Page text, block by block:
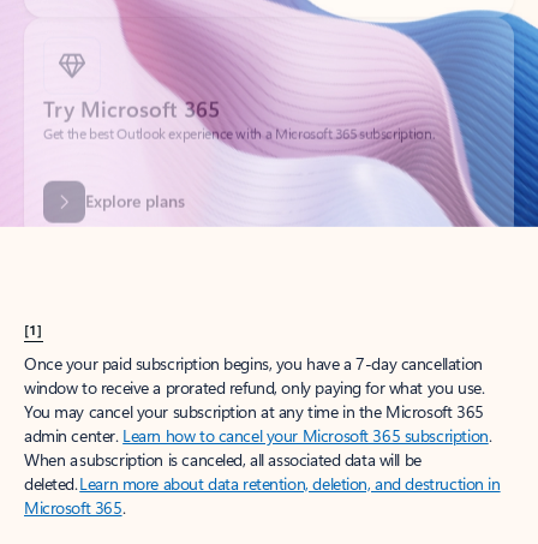
Try Microsoft 365
Get the best Outlook experience with a Microsoft 365 subscription.
Explore plans
[1]
Once your paid subscription begins, you have a 7-day cancellation
window to receive a prorated refund, only paying for what you use.
You may cancel your subscription at any time in the Microsoft 365
admin center. Learn how to cancel your Microsoft 365 subscription.
When a subscription is canceled, all associated data will be
deleted.Learn more about data retention, deletion, and destruction in
Microsoft 365.